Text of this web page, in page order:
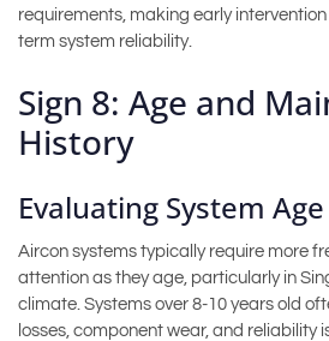
requirements, making early
term system reliability.
Sign 8: Age and
History
Evaluating System
Aircon systems typically require more
attention as they age, particularly in
climate. Systems over 8-10 years old
losses, component wear, and reliability